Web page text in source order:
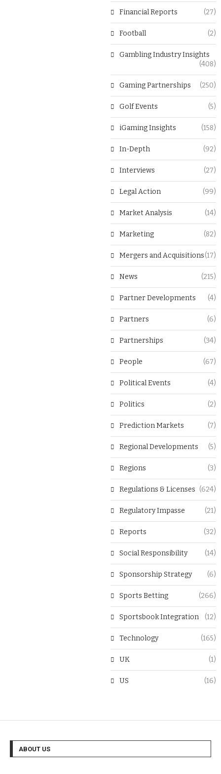
Financial Reports (27)
Football (2)
Gambling Industry Insights
(408)
Gaming Partnerships (250)
Golf Events (5)
iGaming Insights (158)
In-Depth (92)
Interviews (27)
Legal Action (99)
Market Analysis (14)
Marketing (82)
Mergers and Acquisitions(17)
News (215)
Partner Developments (4)
Partners (6)
Partnerships (34)
People (67)
Political Events (4)
Politics (2)
Prediction Markets (7)
Regional Developments (5)
Regions (3)
Regulations & Licenses (624)
Regulatory Impasse (21)
Reports (32)
Social Responsibility (14)
Sponsorship Strategy (6)
Sports Betting (266)
Sportsbook Integration (12)
Technology (165)
UK (1)
US (16)
ABOUT US